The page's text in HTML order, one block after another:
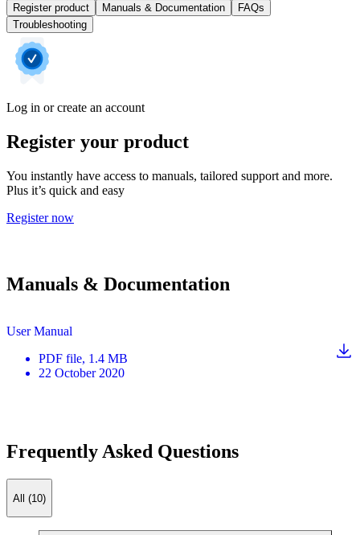
Register product Manuals & Documentation
FAQs
Troubleshooting
Log in or create an account
Register your product
You instantly have access to manuals, tailored support and more.
Plus it’s quick and easy
Register now
Manuals & Documentation
User Manual
PDF file, 1.4 MB
22 October 2020
Frequently Asked Questions
All (10)